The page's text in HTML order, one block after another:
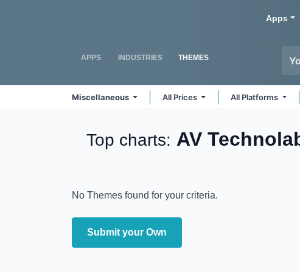
Apps
APPS INDUSTRIES THEMES
Miscellaneous All Prices All Platforms
Top charts: AV
No Themes found for your criteria.
Submit your Own